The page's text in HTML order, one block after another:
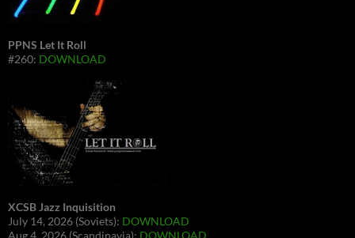
PPNS Let It Roll
#260: DOWNLOAD
XCSB Jazz Inquisition
July 14, 2026 (Soviets): DOWNLOAD